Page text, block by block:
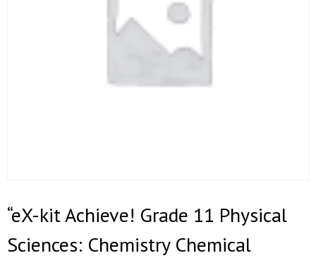
“eX-kit Achieve! Grade 11 Physical
Sciences: Chemistry Chemical